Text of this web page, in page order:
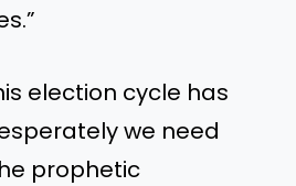
election cycle has
we need
prophetic